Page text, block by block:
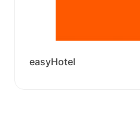
easyHotel